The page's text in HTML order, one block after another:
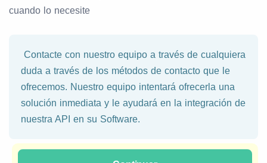
cuando lo necesite
Contacte con nuestro equipo a través de cualquiera
duda a través de los métodos de contacto que le
ofrecemos. Nuestro equipo intentará ofrecerla una
solución inmediata y le ayudará en la integración de
nuestra API en su Software.